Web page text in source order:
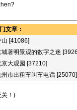
文章：
山 [41086]
城著明景观的数字之迷
京大观园 [37210]
州市出租车叫车电话 [25070]
关！)